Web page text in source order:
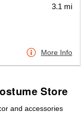
3.1 mi
More Info
Store
and accessories